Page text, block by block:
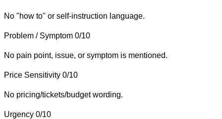
No "how to" or self-instruction language.
Problem / Symptom 0/10
No pain point, issue, or symptom is mentioned.
Price Sensitivity 0/10
No pricing/tickets/budget wording.
Urgency 0/10